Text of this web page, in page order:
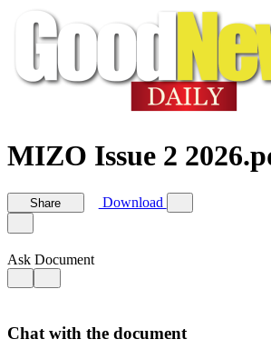
MIZO Issue 2
Share Download
Ask Document
Chat with the document